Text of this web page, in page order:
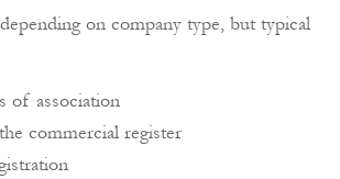
on company type, but typical
of association
commercial register